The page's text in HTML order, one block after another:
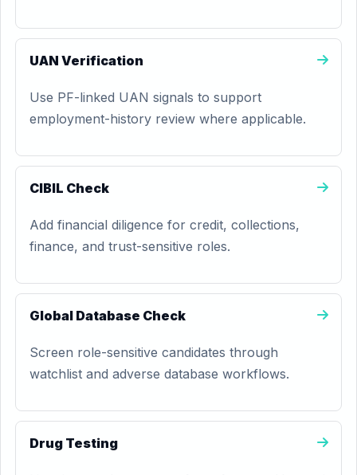
UAN Verification
Use PF-linked UAN signals to support
employment-history review where applicable.
CIBIL Check
Add financial diligence for credit, collections,
finance, and trust-sensitive roles.
Global Database Check
Screen role-sensitive candidates through
watchlist and adverse database workflows.
Drug Testing